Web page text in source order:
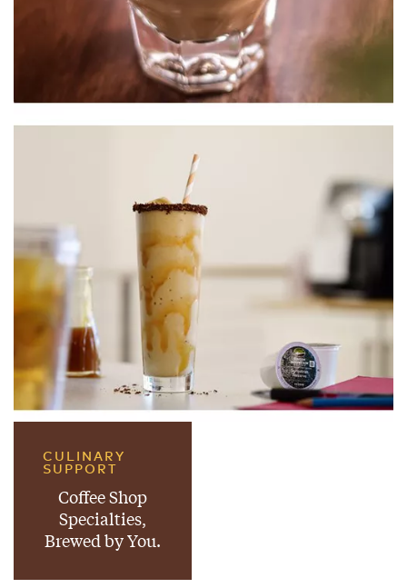
CULINARY
SUPPORT
Coffee Shop
Specialties,
Brewed by You.